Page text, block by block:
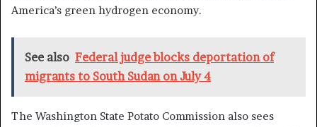
America’s green hydrogen economy.
See also Federal judge blocks deportation of
migrants to South Sudan on July 4
The Washington State Potato Commission also sees